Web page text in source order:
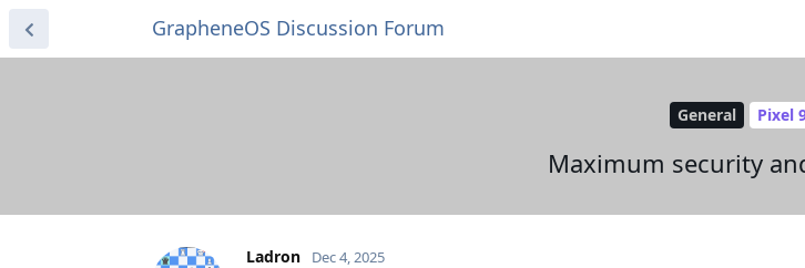
GrapheneOS Discussion Forum
General Pixel
Maximum security
Ladron Dec 4, 2025